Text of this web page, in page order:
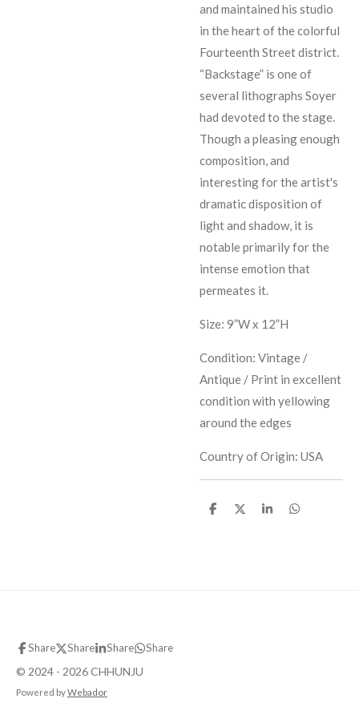
and maintained his studio
in the heart of the colorful
Fourteenth Street district.
“Backstage” is one of
several lithographs Soyer
had devoted to the stage.
Though a pleasing enough
composition, and
interesting for the artist's
dramatic disposition of
light and shadow, it is
notable primarily for the
intense emotion that
permeates it.
Size: 9”W x 12”H
Condition: Vintage /
Antique / Print in excellent
condition with yellowing
around the edges
Country of Origin: USA
S
S
S
S
Share Share Share Share
© 2024 - 2026 CHHUNJU
Powered byWebador